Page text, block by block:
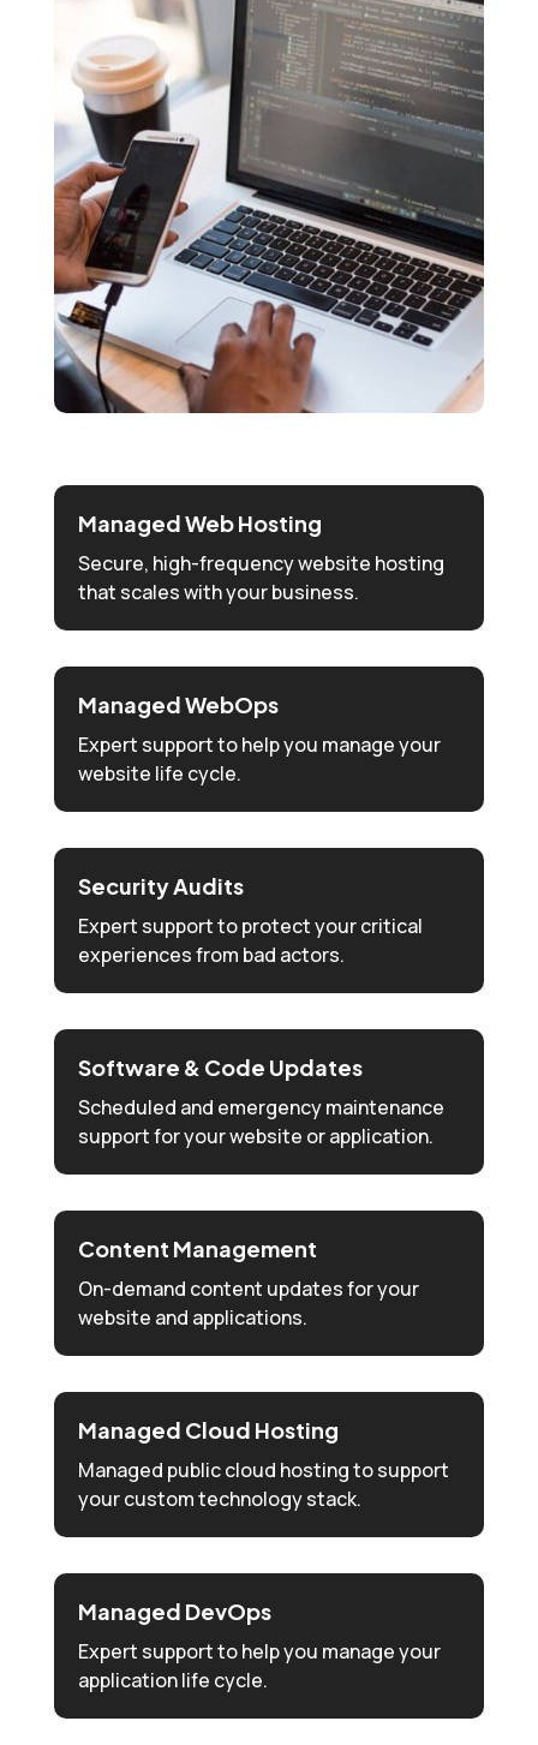
Managed Web Hosting
Secure, high-frequency website hosting
that scales with your business.
Managed WebOps
Expert support to help you manage your
website life cycle.
Security Audits
Expert support to protect your critical
experiences from bad actors.
Software & Code Updates
Scheduled and emergency maintenance
support for your website or application.
Content Management
On-demand content updates for your
website and applications.
Managed Cloud Hosting
Managed public cloud hosting to support
your custom technology stack.
Managed DevOps
Expert support to help you manage your
application life cycle.